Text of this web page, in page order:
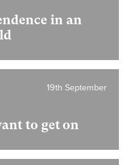
in an
to get on
19th September